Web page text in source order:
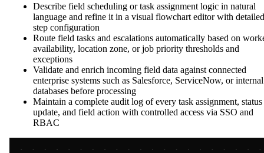
Describe field scheduling or task assignment logic in natural
language and refine it in a visual flowchart editor with detailed
step configuration
Route field tasks and escalations automatically based on
availability, location zone, or job priority thresholds and
exceptions
Validate and enrich incoming field data against connected
enterprise systems such as Salesforce, ServiceNow, or internal
databases before processing
Maintain a complete audit log of every task assignment, status
update, and field action with controlled access via SSO and
RBAC